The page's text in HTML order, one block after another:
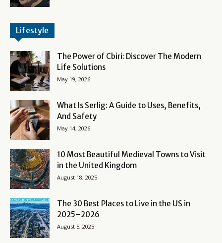
Lifestyle
The Power of Cbiri: Discover The Modern
Life Solutions
May 19, 2026
What Is Serlig: A Guide to Uses, Benefits,
And Safety
May 14, 2026
10 Most Beautiful Medieval Towns to Visit
in the United Kingdom
August 18, 2025
The 30 Best Places to Live in the US in
2025–2026
August 5, 2025